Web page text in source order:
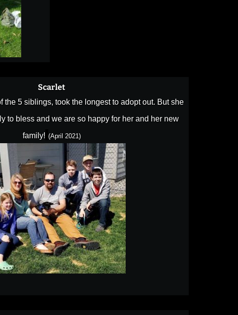
Scarlet
the 5 siblings, took the longest to adopt out. But she
to bless and we are so happy for her and her new
family! (April 2021)